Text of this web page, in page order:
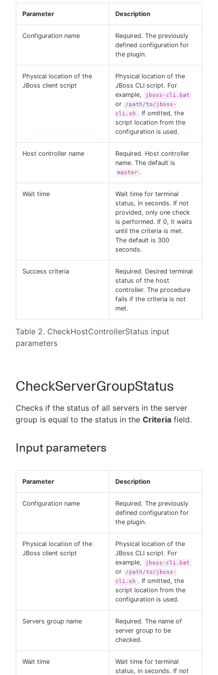
Table 2. CheckHostControllerStatus input
parameters
Parameter Description
Configuration name
Required. The previously
defined configuration for
the plugin.
Physical location of the
JBoss client script
Physical location of the
JBoss CLI script. For
example,
jboss-cli.bat
or
/path/to/jboss-
cli.sh . If omitted, the
script location from the
configuration is used.
Host controller name
Required. Host controller
name. The default is
master .
Wait time
Wait time for terminal
status, in seconds. If not
provided, only one check
is performed. If 0, it waits
until the criteria is met.
The default is 300
seconds.
Success criteria
Required. Desired terminal
status of the host
controller. The procedure
fails if the criteria is not
met.
CheckServerGroupStatus
Checks if the status of all servers in the server
group is equal to the status in the Criteria field.
Input parameters
Parameter Description
Configuration name
Required. The previously
defined configuration for
the plugin.
Physical location of the
JBoss client script
Physical location of the
JBoss CLI script. For
example,
jboss-cli.bat
or
/path/to/jboss-
cli.sh . If omitted, the
script location from the
configuration is used.
Servers group name
Required. The name of
server group to be
checked.
Wait time
Wait time for terminal
status, in seconds. If not